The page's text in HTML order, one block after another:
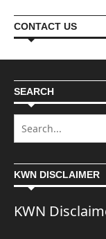
CONTACT US
SEARCH
KWN DISCLAIMER
KWN